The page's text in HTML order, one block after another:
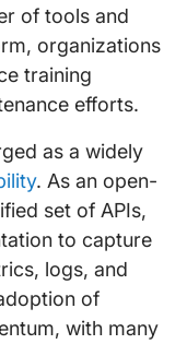
of tools and
organizations
training
efforts.
as a widely
. As an open-
set of APIs,
to capture
logs, and
of
with many